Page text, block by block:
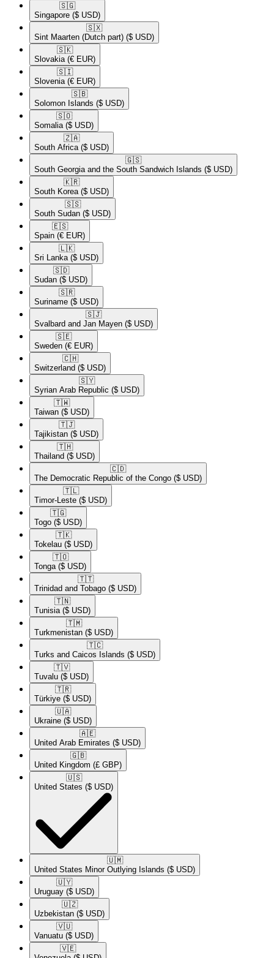
🇸🇬​
Singapore ($ USD)
🇸🇽​
Sint Maarten (Dutch part) ($ USD)
🇸🇰​
Slovakia (€ EUR)
🇸🇮​
Slovenia (€ EUR)
🇸🇧​
Solomon Islands ($ USD)
🇸🇴​
Somalia ($ USD)
🇿🇦​
South Africa ($ USD)
🇬🇸​
South Georgia and the South Sandwich Islands ($ USD)
🇰🇷​
South Korea ($ USD)
🇸🇸​
South Sudan ($ USD)
🇪🇸​
Spain (€ EUR)
🇱🇰​
Sri Lanka ($ USD)
🇸🇩​
Sudan ($ USD)
🇸🇷​
Suriname ($ USD)
🇸🇯​
Svalbard and Jan Mayen ($ USD)
🇸🇪​
Sweden (€ EUR)
🇨🇭​
Switzerland ($ USD)
🇸🇾​
Syrian Arab Republic ($ USD)
🇹🇼​
Taiwan ($ USD)
🇹🇯​
Tajikistan ($ USD)
🇹🇭​
Thailand ($ USD)
🇨🇩​
The Democratic Republic of the Congo ($ USD)
🇹🇱​
Timor-Leste ($ USD)
🇹🇬​
Togo ($ USD)
🇹🇰​
Tokelau ($ USD)
🇹🇴​
Tonga ($ USD)
🇹🇹​
Trinidad and Tobago ($ USD)
🇹🇳​
Tunisia ($ USD)
🇹🇲​
Turkmenistan ($ USD)
🇹🇨​
Turks and Caicos Islands ($ USD)
🇹🇻​
Tuvalu ($ USD)
🇹🇷​
Türkiye ($ USD)
🇺🇦​
Ukraine ($ USD)
🇦🇪​
United Arab Emirates ($ USD)
🇬🇧​
United Kingdom (£ GBP)
🇺🇸​
United States ($ USD)
🇺🇲​
United States Minor Outlying Islands ($ USD)
🇺🇾​
Uruguay ($ USD)
🇺🇿​
Uzbekistan ($ USD)
🇻🇺​
Vanuatu ($ USD)
🇻🇪​